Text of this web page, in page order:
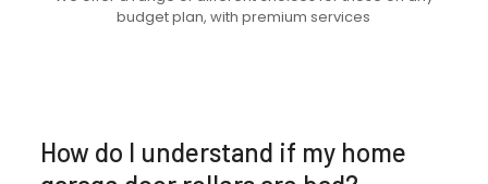
budget plan, with premium services
How do I understand if my home